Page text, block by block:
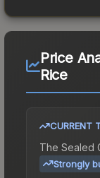
Price
Rice
CURRENT
The Sealed
Strongly